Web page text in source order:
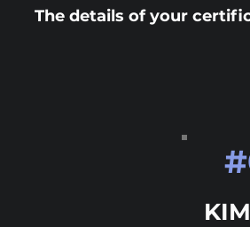
The details of your
#